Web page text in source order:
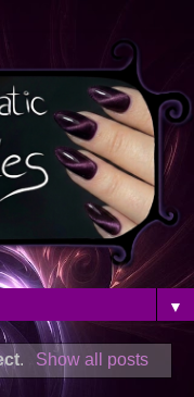
▼
. Show all posts